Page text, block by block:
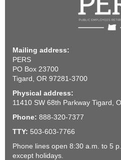
Mailing address:
PERS
PO Box 23700
Tigard, OR 97281-3700
Physical address:
11410 SW 68th Parkway Tigard,
Phone: 888-320-7377
TTY: 503-603-7766
Phone lines open 8:30 a.m. to 5
except holidays.